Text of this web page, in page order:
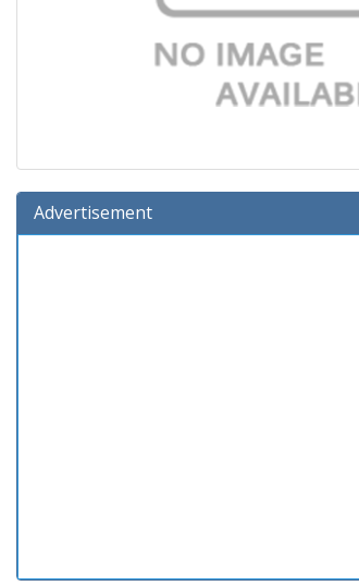
Advertisement